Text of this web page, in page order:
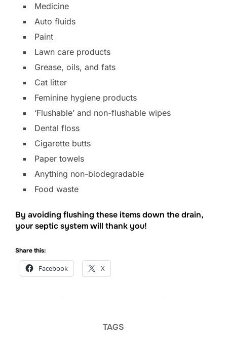
Medicine
Auto fluids
Paint
Lawn care products
Grease, oils, and fats
Cat litter
Feminine hygiene products
‘Flushable’ and non-flushable wipes
Dental floss
Cigarette butts
Paper towels
Anything non-biodegradable
Food waste
By avoiding flushing these items down the drain,
your septic system will thank you!
Share this:
Facebook X
TAGS